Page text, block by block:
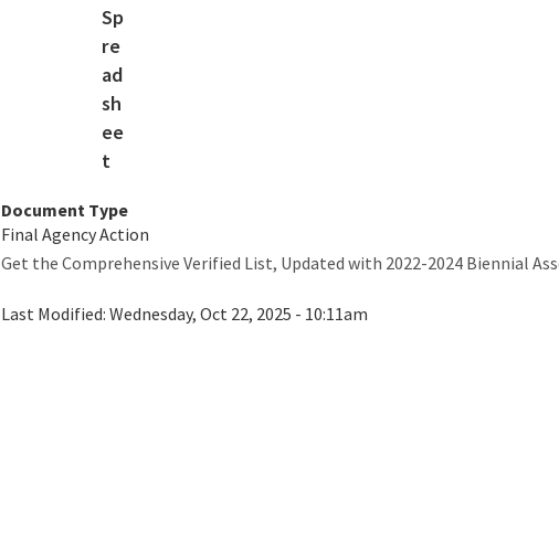
Document Type
Final Agency Action
Get the Comprehensive Verified List, Updated with 2022-2024 Biennial
Last Modified: Wednesday, Oct 22, 2025 - 10:11am